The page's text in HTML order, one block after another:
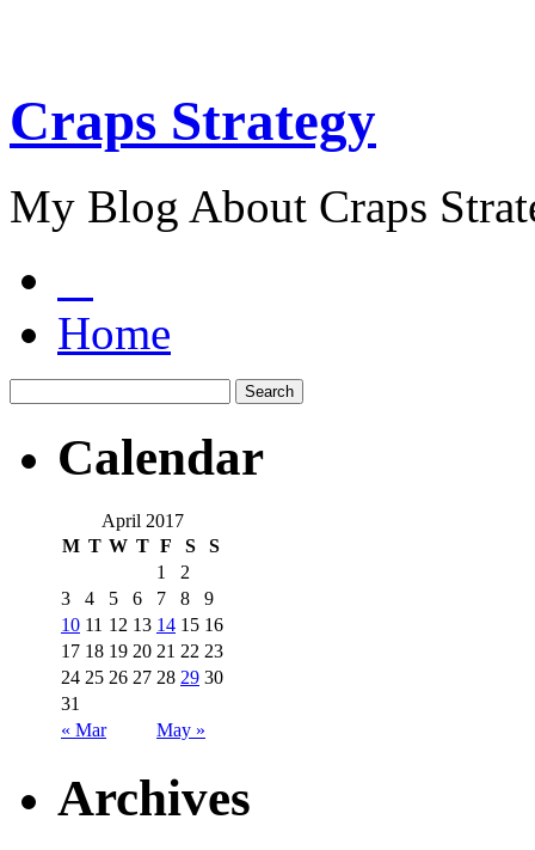
Craps Strategy
My Blog About Craps
Home
Calendar
April 2017
M T W T F S S
« Mar May »
1
2
3
4 5 6 7 8
9
10 11 12 13 14 15 16
17 18 19 20 21 22 23
24 25 26 27 28 29 30
31
Archives